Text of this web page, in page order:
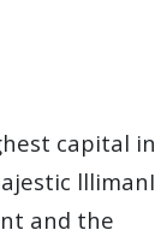
capital in
lllimanI
and the